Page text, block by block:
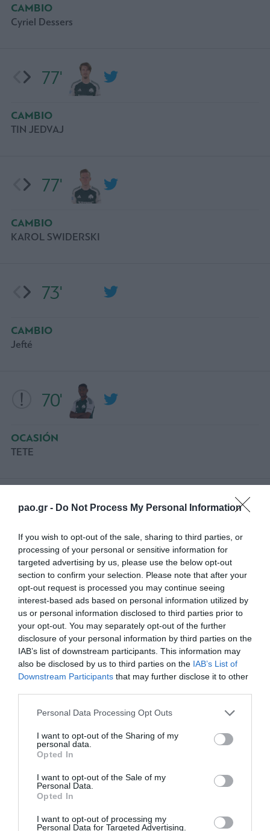
pao.gr - Do Not Process My Personal Information
If you wish to opt-out of the sale, sharing to third parties, or
processing of your personal or sensitive information for
targeted advertising by us, please use the below opt-out
section to confirm your selection. Please note that after your
opt-out request is processed you may continue seeing
interest-based ads based on personal information utilized by
us or personal information disclosed to third parties prior to
your opt-out. You may separately opt-out of the further
disclosure of your personal information by third parties on the
IAB’s list of downstream participants. This information may
also be disclosed by us to third parties on the IAB’s List of
Downstream Participants that may further disclose it to other
Please note that this website/app uses one or more Google
not limited to your visit or usage behaviour. You may click to
grant or deny consent to Google and its third-party tags to
use your data for below specified purposes in below Google
consent section.
Personal Data Processing Opt Outs
I want to opt-out of the Sharing of my
personal data.
Opted In
I want to opt-out of the Sale of my
Personal Data.
Opted In
I want to opt-out of processing my
Personal Data for Targeted Advertising.
61'
TARJETA AMARILLA
TASOS BAKASETAS
66'
CAMBIO
ΤΕΤΕ
66'
CAMBIO
ADAM GNEZDA CERIN
70'
OCASIÓN
ΤΕΤΕ
73'
CAMBIO
Jefté
77'
CAMBIO
KAROL SWIDERSKI
77'
CAMBIO
TIN JEDVAJ
CAMBIO
Cyriel Dessers